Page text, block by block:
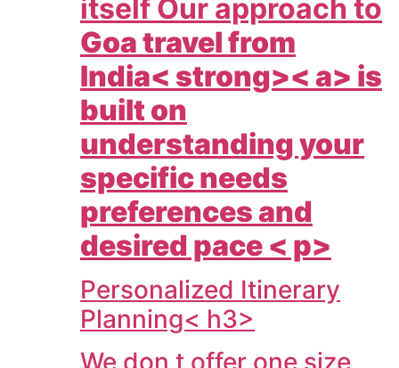
itself Our approach to
Goa travel from
India< strong>< a> is
built on
understanding your
specific needs
preferences and
desired pace < p>
Personalized Itinerary
Planning< h3>
We don t offer one size